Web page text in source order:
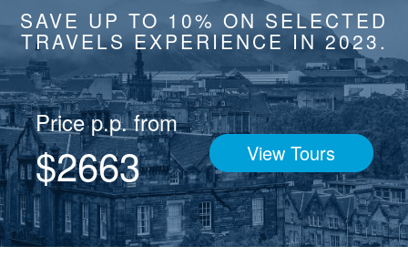
SAVE UP TO 10% ON SELECTED
TRAVELS EXPERIENCE IN 2023.
Price p.p. from
$2663 View Tours